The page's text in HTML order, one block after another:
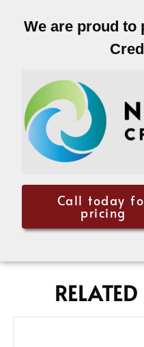
We are proud to
Call today
pricing